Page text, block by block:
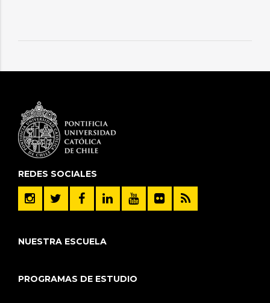
REDES SOCIALES
NUESTRA ESCUELA
PROGRAMAS DE ESTUDIO